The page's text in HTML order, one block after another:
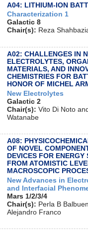
A04: LITHIUM-ION
Characterization 1
Galactic 8
Chair(s): Reza
A02: CHALLENGES IN
ELECTROLYTES,
MATERIALS, AND
CHEMISTRIES FOR
HONOR OF MICHEL
New Electrolytes
Galactic 2
Chair(s): Vito Di Noto
Watanabe
A08:
OF NOVEL
DEVICES FOR ENERGY
FROM ATOMISTIC
MACROSCOPIC
New Advances in
and Interfacial
Mars 1/2/3/4
Chair(s): Perla B
Alejandro Franco